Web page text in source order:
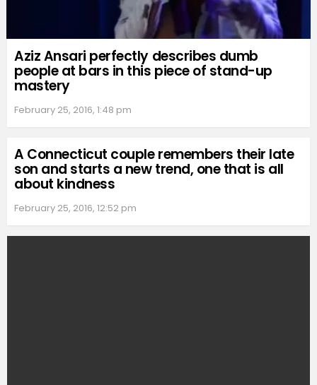
Aziz Ansari perfectly describes dumb
people at bars in this piece of stand-up
mastery
February 25, 2016, 1:48 pm
A Connecticut couple remembers their late
son and starts a new trend, one that is all
about kindness
February 25, 2016, 12:52 pm